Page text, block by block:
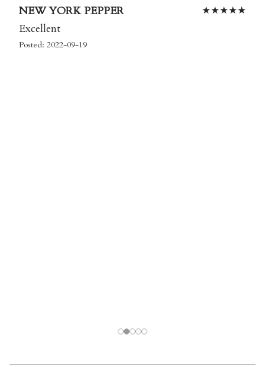
★★★★★
NEW YORK PEPPER
Excellent
Posted: 2022-09-19